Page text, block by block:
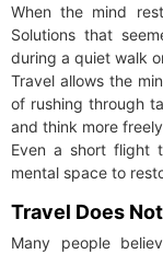
When the mind
Solutions that
during a quiet walk
Travel allows the
of rushing through
and think more
Even a short flight
mental space to
Travel Does
Many people